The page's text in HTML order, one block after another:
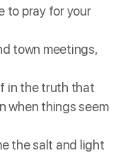
to pray for your
town meetings,
in the truth that
when things seem
the salt and light